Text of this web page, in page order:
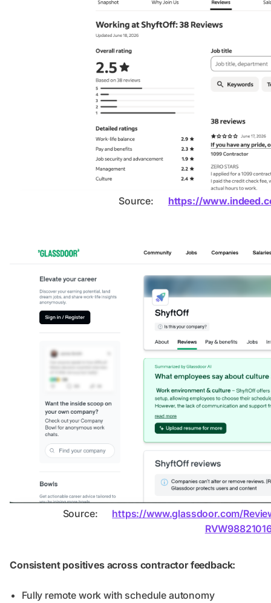
Source: https://
Source:
https://www.glassdoor.com/
Consistent positives across contractor feedback:
Fully remote work with schedule autonomy